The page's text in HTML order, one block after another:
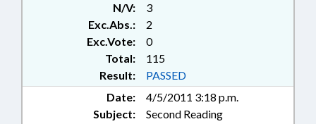
N/V:
3
Exc.Abs.:
2
Exc.Vote:
0
Total:
115
Result:
PASSED
Date:
4/5/2011 3:18 p.m.
Subject:
Second Reading